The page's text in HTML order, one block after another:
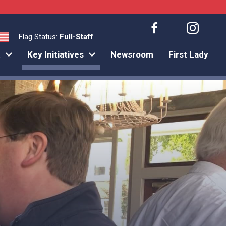
Flag Status: Full-Staff
Key Initiatives Newsroom First Lady